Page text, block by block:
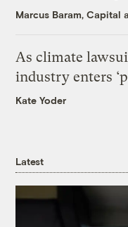
Marcus Baram, Capital
As climate
industry enters
Kate Yoder
Latest